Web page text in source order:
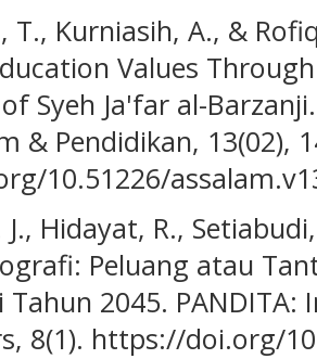
T., Kurniasih, A., &
Values
Syeh Ja'far al-
& Pendidikan, 13(02),
10.51226/
Hidayat, R.,
Peluang atau
Tahun 2045.
8(1). https://doi.org/